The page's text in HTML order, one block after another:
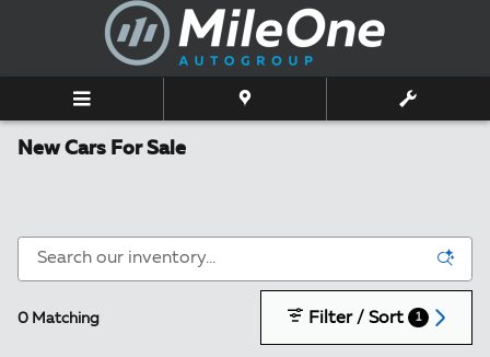
Skip to main content
New Cars For Sale
0 Matching Filter / Sort 1